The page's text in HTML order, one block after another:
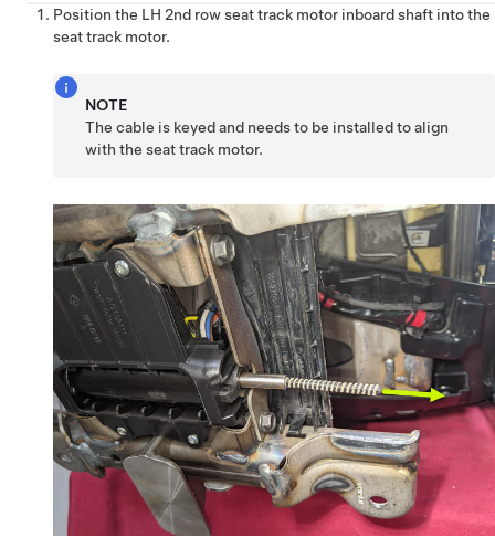
Position the LH 2nd row seat track motor inboard shaft into the
seat track motor.
NOTE
The cable is keyed and needs to be installed to align
with the seat track motor.